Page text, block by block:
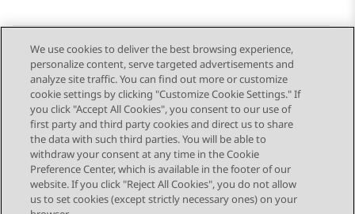
Send Feedback
Topic navigation
Previous Topic Next Topic
STAY CONNECTED
We use cookies to deliver the best browsing experience,
personalize content, serve targeted advertisements and
analyze site traffic. You can find out more or customize
cookie settings by clicking "Customize Cookie Settings." If
you click "Accept All Cookies", you consent to our use of
first party and third party cookies and direct us to share
the data with such third parties. You will be able to
withdraw your consent at any time in the Cookie
Preference Center, which is available in the footer of our
website. If you click "Reject All Cookies", you do not allow
us to set cookies (except strictly necessary ones) on your